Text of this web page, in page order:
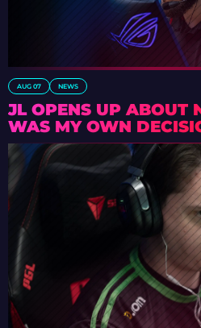
AUG 07 NEWS
JL OPENS UP ABOUT
WAS MY OWN